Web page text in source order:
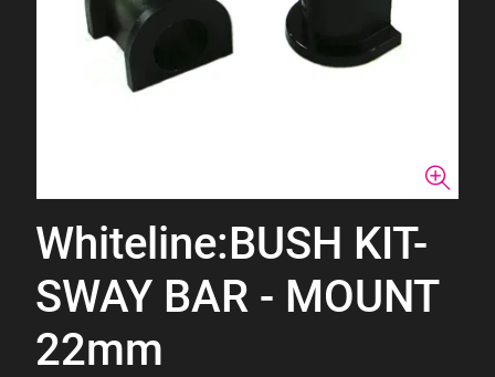
Whiteline:BUSH KIT-
SWAY BAR - MOUNT
22mm